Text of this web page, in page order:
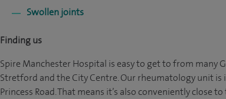
Swollen joints
Finding us
Spire Manchester Hospital is easy to get to from many
Stretford and the City Centre. Our rheumatology unit
Princess Road. That means it’s also conveniently